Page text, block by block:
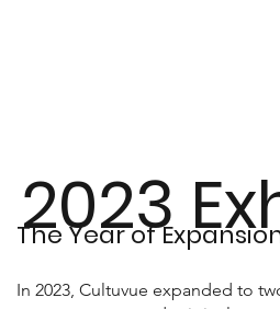
2023
The Year of
In 2023, Cultuvue expanded to